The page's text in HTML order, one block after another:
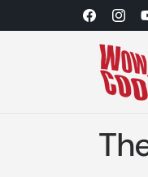
Facebook